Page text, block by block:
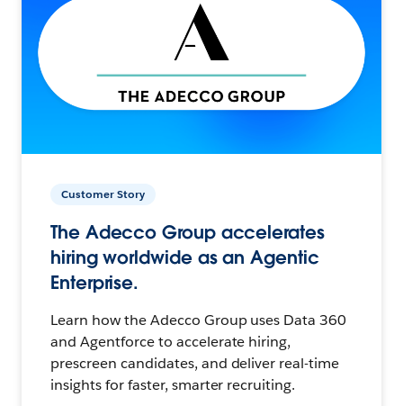
Customer Story
The Adecco Group accelerates
hiring worldwide as an Agentic
Enterprise.
Learn how the Adecco Group uses Data 360
and Agentforce to accelerate hiring,
prescreen candidates, and deliver real-time
insights for faster, smarter recruiting.